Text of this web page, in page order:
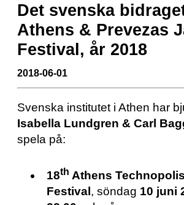
Det svenska
Athens & Prevezas
Festival, år 2018
2018-06-01
Svenska institutet i Athen har
Isabella Lundgren & Carl
spela på:
18th Athens
Festival , söndag 10 juni